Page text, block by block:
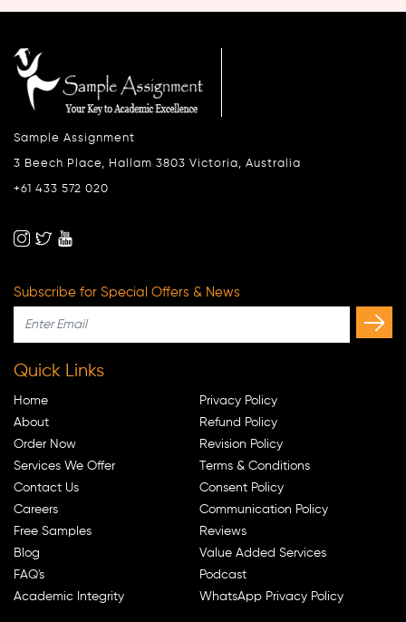
Sample Assignment
3 Beech Place, Hallam 3803 Victoria, Australia
+61 433 572 020
Subscribe for Special Offers & News
Quick Links
Home
About
Order Now
Services We Offer
Contact Us
Careers
Free Samples
Blog
FAQ's
Academic Integrity
Privacy Policy
Refund Policy
Revision Policy
Terms & Conditions
Consent Policy
Communication Policy
Reviews
Value Added Services
Podcast
WhatsApp Privacy Policy